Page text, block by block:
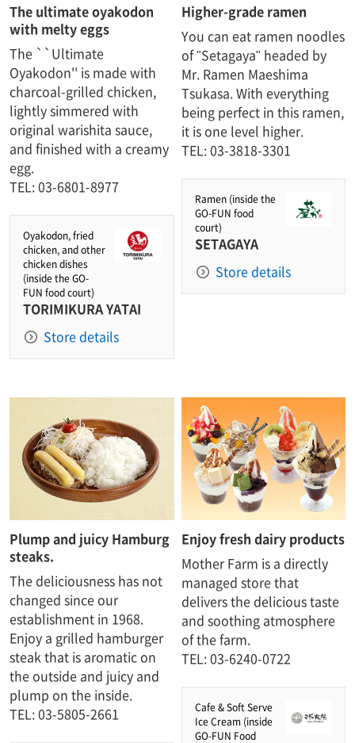
The ultimate oyakodon
with melty eggs
The ``Ultimate
Oyakodon'' is made with
charcoal-grilled chicken,
lightly simmered with
original warishita sauce,
and finished with a creamy
egg.
TEL: 03-6801-8977
Oyakodon, fried
chicken, and other
chicken dishes
(inside the GO-
FUN food court)
TORIMIKURA YATAI
Store details
Higher-grade ramen
You can eat ramen noodles
of "Setagaya" headed by
Mr. Ramen Maeshima
Tsukasa. With everything
being perfect in this ramen,
it is one level higher.​ ​
TEL: 03-3818-3301
Ramen (inside the
GO-FUN food
court)
SETAGAYA
Store details
Plump and juicy Hamburg
steaks.​ ​
The deliciousness has not
changed since our
establishment in 1968.
Enjoy a grilled hamburger
steak that is aromatic on
the outside and juicy and
plump on the inside.
TEL: 03-5805-2661
Enjoy fresh dairy products
Mother Farm is a directly
managed store that
delivers the delicious taste
and soothing atmosphere
of the farm.
TEL: 03-6240-0722
Cafe & Soft Serve
Ice Cream (inside
GO-FUN Food